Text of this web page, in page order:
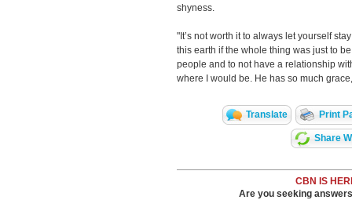
shyness.
"It’s not worth it to always let yourself
this earth if the whole thing was just to
people and to not have a relationship
where I would be. He has so much
Translate Print
Share
CBN IS
Are you seeking